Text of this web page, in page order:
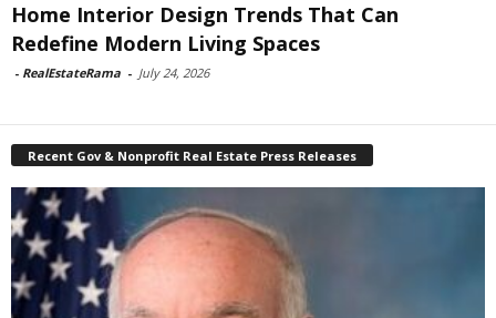
Home Interior Design Trends That Can
Redefine Modern Living Spaces
- RealEstateRama - July 24, 2026
Recent Gov & Nonprofit Real Estate Press Releases